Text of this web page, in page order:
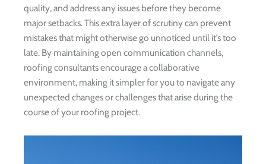
quality, and address any issues before they become
major setbacks. This extra layer of scrutiny can prevent
mistakes that might otherwise go unnoticed until it’s too
late. By maintaining open communication channels,
roofing consultants encourage a collaborative
environment, making it simpler for you to navigate any
unexpected changes or challenges that arise during the
course of your roofing project.